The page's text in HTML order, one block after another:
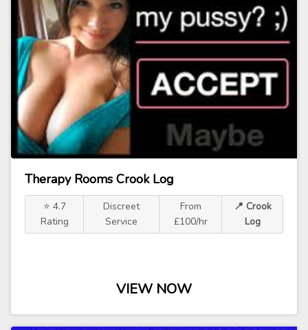
Therapy Rooms Crook Log
⭐ 4.7
Rating
Discreet
Service
From
£100/hr
📍 Crook
Log
VIEW NOW